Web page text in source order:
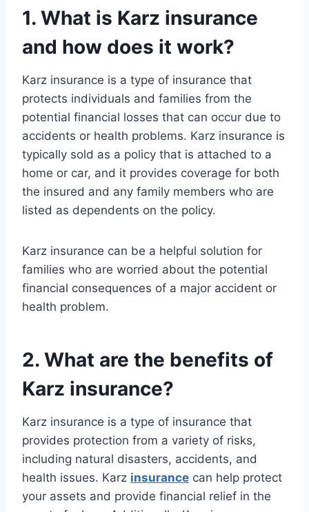
1. What is Karz insurance
and how does it work?
Karz insurance is a type of insurance that
protects individuals and families from the
potential financial losses that can occur due to
accidents or health problems. Karz insurance is
typically sold as a policy that is attached to a
home or car, and it provides coverage for both
the insured and any family members who are
listed as dependents on the policy.
Karz insurance can be a helpful solution for
families who are worried about the potential
financial consequences of a major accident or
health problem.
2. What are the benefits of
Karz insurance?
Karz insurance is a type of insurance that
provides protection from a variety of risks,
including natural disasters, accidents, and
health issues. Karz insurance can help protect
your assets and provide financial relief in the